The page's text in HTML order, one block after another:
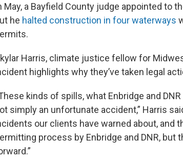
May, a Bayfield County judge appointed to
he halted construction in four waterways
Harris, climate justice fellow for
highlights why they’ve taken legal
kinds of spills, what Enbridge and
simply an unfortunate accident,” Harris
our clients have warned about, and
process by Enbridge and DNR,